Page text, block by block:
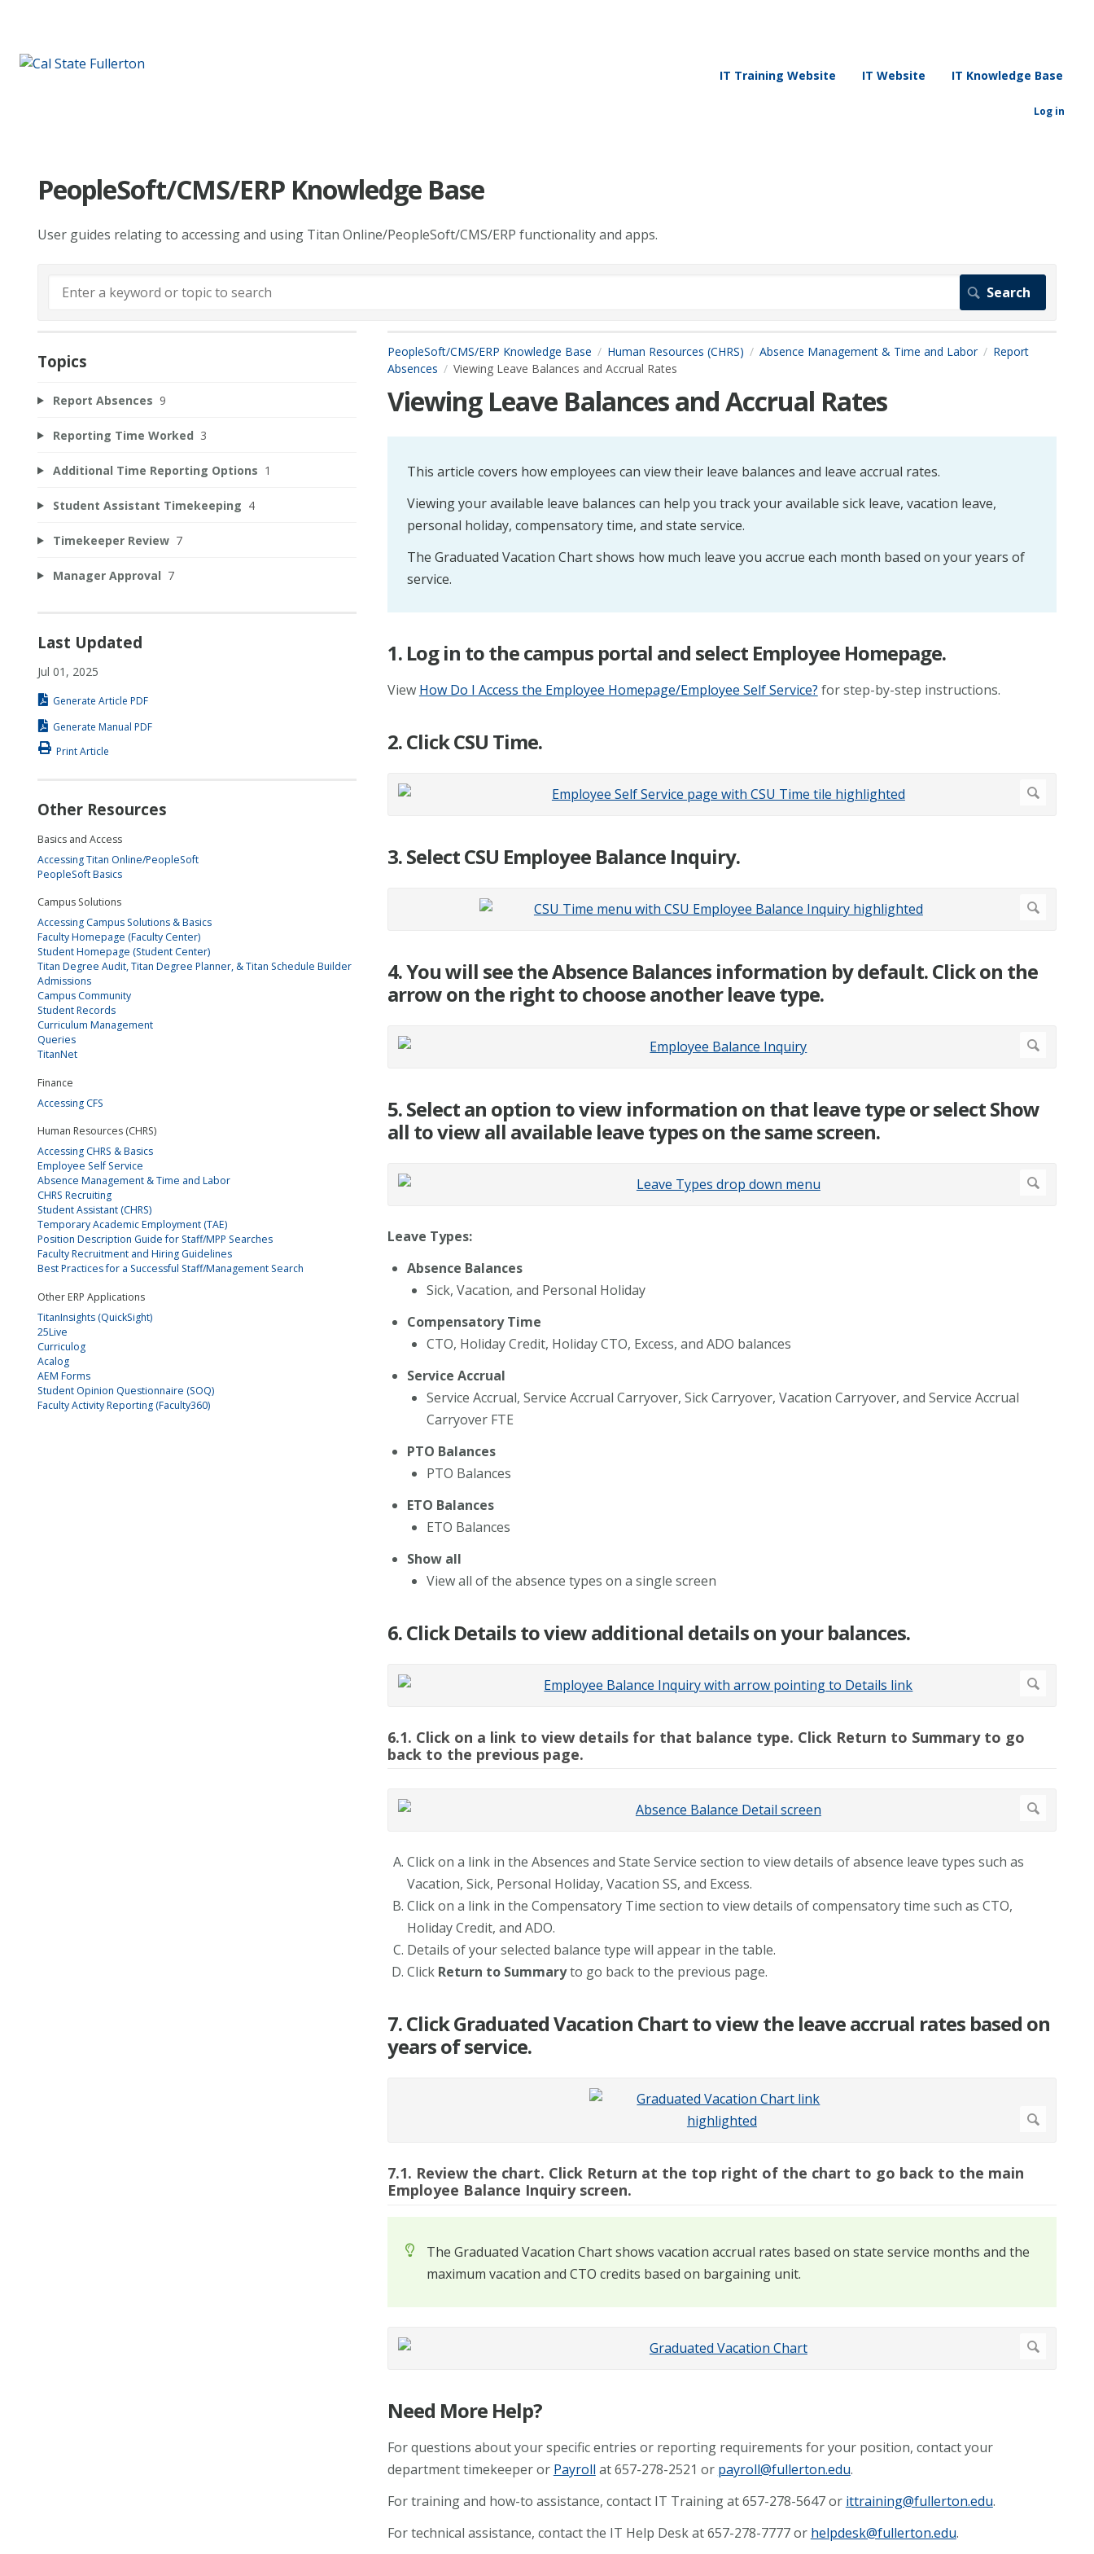
IT Training Website IT Website IT Knowledge Base
Log in
PeopleSoft/CMS/ERP Knowledge Base
User guides relating to accessing and using Titan Online/PeopleSoft/CMS/ERP functionality and apps.
PeopleSoft/CMS/ERP Knowledge Base Human Resources (CHRS) Absence Management & Time and Labor
Report
Absences
Viewing Leave Balances and Accrual Rates
Viewing Leave Balances and Accrual Rates
This article covers how employees can view their leave balances and leave accrual rates.
Viewing your available leave balances can help you track your available sick leave, vacation leave,
personal holiday, compensatory time, and state service.
The Graduated Vacation Chart shows how much leave you accrue each month based on your years of
service.
1. Log in to the campus portal and select Employee Homepage.
View How Do I Access the Employee Homepage/Employee Self Service? for step-by-step instructions.
2. Click CSU Time.
3. Select CSU Employee Balance Inquiry.
4. You will see the Absence Balances information by default. Click on the
arrow on the right to choose another leave type.
5. Select an option to view information on that leave type or select Show
all to view all available leave types on the same screen.
Leave Types:
Absence Balances
Sick, Vacation, and Personal Holiday
Compensatory Time
CTO, Holiday Credit, Holiday CTO, Excess, and ADO balances
Service Accrual
Service Accrual, Service Accrual Carryover, Sick Carryover, Vacation Carryover, and Service Accrual
Carryover FTE
PTO Balances
PTO Balances
ETO Balances
ETO Balances
Show all
View all of the absence types on a single screen
6. Click Details to view additional details on your balances.
6.1. Click on a link to view details for that balance type. Click Return to Summary to go
back to the previous page.
Click on a link in the Absences and State Service section to view details of absence leave types such as
Vacation, Sick, Personal Holiday, Vacation SS, and Excess.
Click on a link in the Compensatory Time section to view details of compensatory time such as CTO,
Holiday Credit, and ADO.
Details of your selected balance type will appear in the table.
Click Return to Summaryto go back to the previous page.
7. Click Graduated Vacation Chart to view the leave accrual rates based on
years of service.
7.1. Review the chart. Click Return at the top right of the chart to go back to the main
Employee Balance Inquiry screen.
The Graduated Vacation Chart shows vacation accrual rates based on state service months and the
maximum vacation and CTO credits based on bargaining unit.
Need More Help?
For questions about your specific entries or reporting requirements for your position, contact your
department timekeeper or Payroll at 657-278-2521 or payroll@fullerton.edu.
For training and how-to assistance, contact IT Training at 657-278-5647 or ittraining@fullerton.edu.
For technical assistance, contact the IT Help Desk at 657-278-7777 or helpdesk@fullerton.edu.
Topics
Report Absences 9
Reporting Time Worked 3
Additional Time Reporting Options 1
Student Assistant Timekeeping 4
Timekeeper Review 7
Manager Approval 7
Last Updated
Jul 01, 2025
Generate Article PDF
Generate Manual PDF
Print Article
Other Resources
Basics and Access
Accessing Titan Online/PeopleSoft
PeopleSoft Basics
Campus Solutions
Accessing Campus Solutions & Basics
Faculty Homepage (Faculty Center)
Student Homepage (Student Center)
Titan Degree Audit, Titan Degree Planner, & Titan Schedule Builder
Admissions
Campus Community
Student Records
Curriculum Management
Queries
TitanNet
Finance
Accessing CFS
Human Resources (CHRS)
Accessing CHRS & Basics
Employee Self Service
Absence Management & Time and Labor
CHRS Recruiting
Student Assistant (CHRS)
Temporary Academic Employment (TAE)
Position Description Guide for Staff/MPP Searches
Faculty Recruitment and Hiring Guidelines
Best Practices for a Successful Staff/Management Search
Other ERP Applications
TitanInsights (QuickSight)
25Live
Curriculog
Acalog
AEM Forms
Student Opinion Questionnaire (SOQ)
Faculty Activity Reporting (Faculty360)